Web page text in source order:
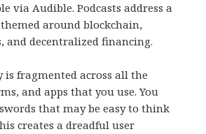
via Audible. Podcasts address a
around blockchain,
and decentralized financing.
is fragmented across all the
and apps that you use. You
that may be easy to think
creates a dreadful user